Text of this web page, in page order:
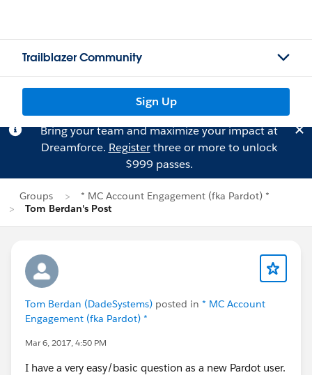
Trailblazer Community
Sign Up
Bring your team and maximize your impact at
Dreamforce. Registerthree or more to unlock
$999 passes.
Groups
* MC Account Engagement (fka Pardot) *
Tom Berdan's Post
Tom Berdan (DadeSystems) posted in * MC Account
Engagement (fka Pardot) *
Mar 6, 2017, 4:50 PM
I have a very easy/basic question as a new Pardot user.